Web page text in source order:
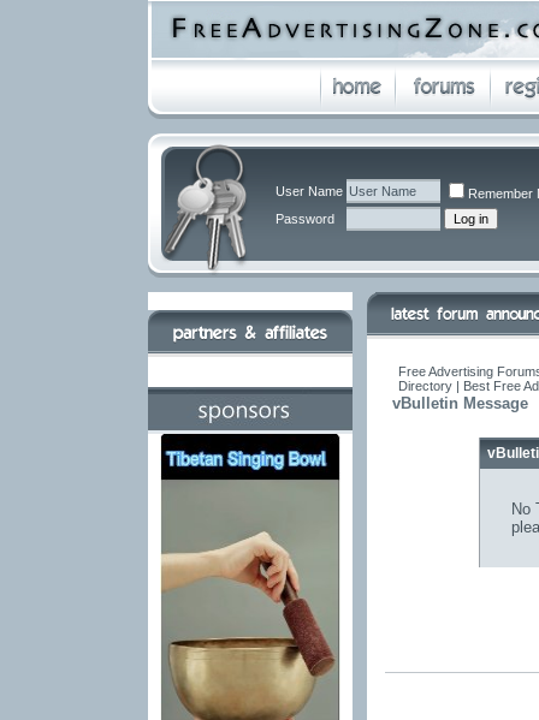
User Name
Remember
Password
Free Advertising
Directory | Best Free
vBulletin Message
No